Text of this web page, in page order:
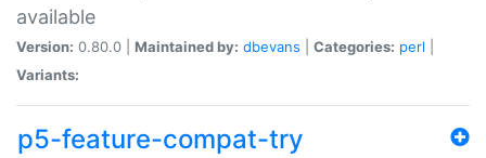
available
Version: 0.80.0 | Maintained by: dbevans Categories: perl
Variants:
p5-feature-compat-try